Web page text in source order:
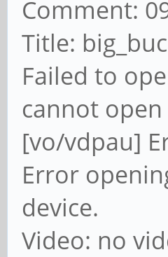
Comment:
Title:
Failed to
cannot
[vo/vdpau]
Error
device.
Video: no